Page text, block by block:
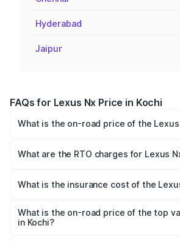
Hyderabad
Jaipur
FAQs for Lexus Nx Price in Kochi
What is the on-road price of the Lexus
Lakhs and ₹74.50 Lakhs. On-road
What are the RTO charges for Lexus
Kochi will be ₹14.96 lakhs.
What is the insurance cost of the
Kochi is ₹2.84 lakhs
What is the on-road price of the top
in Kochi?